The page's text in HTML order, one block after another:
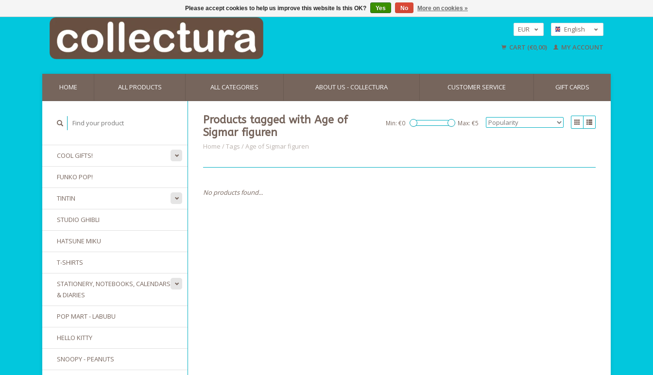
EUR
USD
English
Deutsch
CART (€0,00) MY ACCOUNT
HOME ALL PRODUCTS ALL CATEGORIES ABOUT US - COLLECTURA CUSTOMER SERVICE GIFT CARDS
COOL GIFTS!
FUNKO POP!
TINTIN
STUDIO GHIBLI
HATSUNE MIKU
T-SHIRTS
STATIONERY, NOTEBOOKS, CALENDARS
& DIARIES
POP MART - LABUBU
HELLO KITTY
SNOOPY - PEANUTS
Products tagged with Age of
Sigmar figuren
Home /Tags /Age of Sigmar figuren
Min: €0 Max: €5
No products found...
Please accept cookies to help us improve this website Is this OK? Yes No More on cookies »